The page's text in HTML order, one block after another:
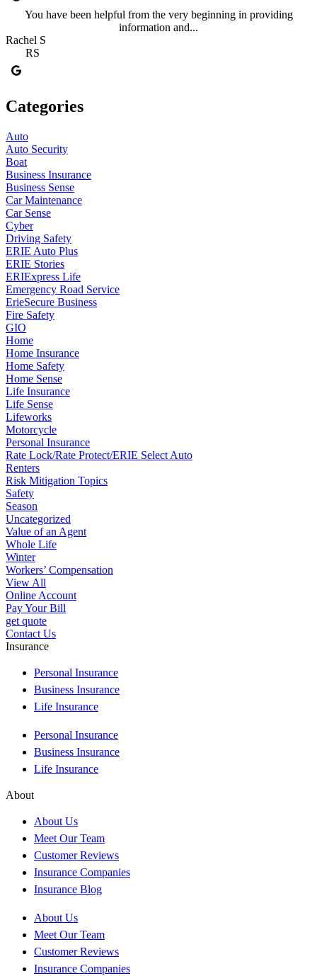
You have been helpful from the very beginning in providing
information and...
Rachel S
RS
Categories
Auto
Auto Security
Boat
Business Insurance
Business Sense
Car Maintenance
Car Sense
Cyber
Driving Safety
ERIE Auto Plus
ERIE Stories
ERIExpress Life
Emergency Road Service
ErieSecure Business
Fire Safety
GIO
Home
Home Insurance
Home Safety
Home Sense
Life Insurance
Life Sense
Lifeworks
Motorcycle
Personal Insurance
Rate Lock/Rate Protect/ERIE Select Auto
Renters
Risk Mitigation Topics
Safety
Season
Uncategorized
Value of an Agent
Whole Life
Winter
Workers’ Compensation
View All
Online Account
Pay Your Bill
get quote
Contact Us
Insurance
Personal Insurance
Business Insurance
Life Insurance
Personal Insurance
Business Insurance
Life Insurance
About
About Us
Meet Our Team
Customer Reviews
Insurance Companies
Insurance Blog
About Us
Meet Our Team
Customer Reviews
Insurance Companies